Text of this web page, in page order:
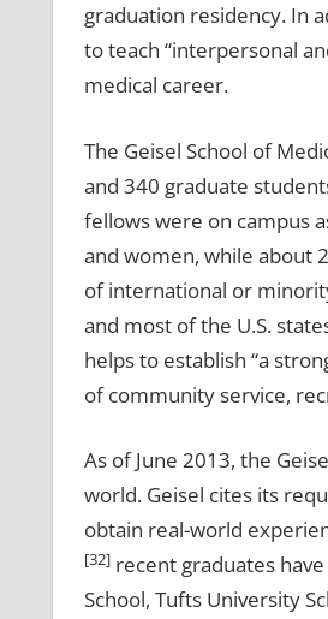
graduation residency. In
to teach “interpersonal
medical career.
The Geisel School of
and 340 graduate
fellows were on campus
and women, while about
of international or
and most of the U.S.
helps to establish “a
of community service,
As of June 2013, the
world. Geisel cites its
obtain real-world
[32]recent graduates
School, Tufts University